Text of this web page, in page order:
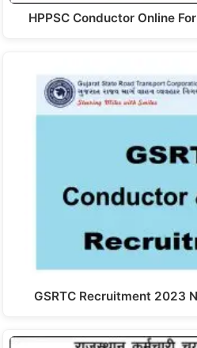
HPPSC Conductor Online
GSRTC Recruitment 2023